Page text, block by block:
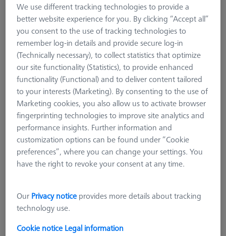
Print Page
Overview
MAGNETIC
Basic set RSH-187-M magnetic
(without reference sphere)
We use different tracking technologies to provide a
better website experience for you. By clicking “Accept all”
you consent to the use of tracking technologies to
remember log-in details and provide secure log-in
(Technically necessary), to collect statistics that optimize
our site functionality (Statistics), to provide enhanced
functionality (Functional) and to deliver content tailored
to your interests (Marketing). By consenting to the use of
Marketing cookies, you also allow us to activate browser
fingerprinting technologies to improve site analytics and
performance insights. Further information and
customization options can be found under “Cookie
preferences”, where you can change your settings. You
have the right to revoke your consent at any time.
Our Privacy notice provides more details about tracking
technology use.
Cookie notice Legal information